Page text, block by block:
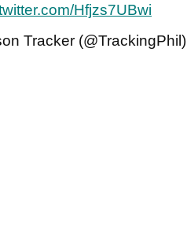
Hfjzs7UBwi
Tracker (@TrackingPhil)